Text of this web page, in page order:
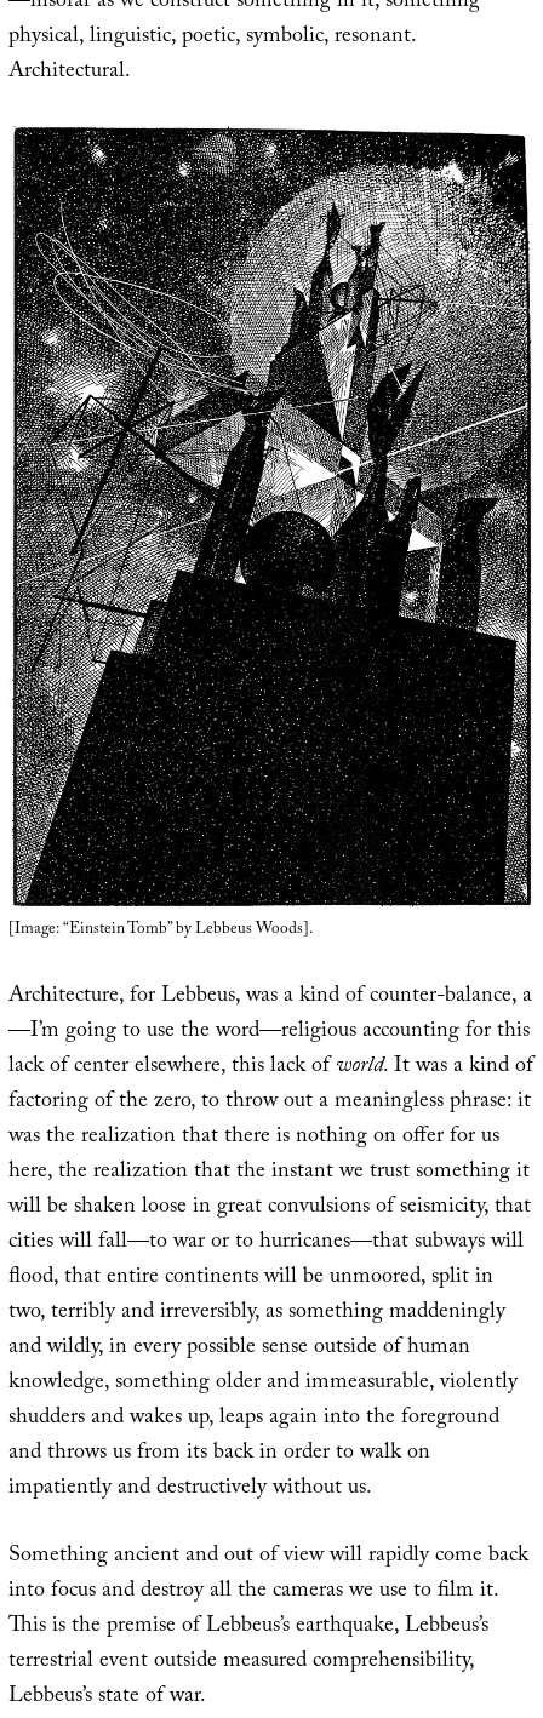
physical, linguistic, poetic, symbolic, resonant.
Architectural.
[Image: “Einstein Tomb” by Lebbeus Woods].
Architecture, for Lebbeus, was a kind of counter-balance, a
—I’m going to use the word—religious accounting for this
lack of center elsewhere, this lack ofworld. It was a kind of
factoring of the zero, to throw out a meaningless phrase: it
was the realization that there is nothing on offer for us
here, the realization that the instant we trust something it
will be shaken loose in great convulsions of seismicity, that
cities will fall—to war or to hurricanes—that subways will
flood, that entire continents will be unmoored, split in
two, terribly and irreversibly, as something maddeningly
and wildly, in every possible sense outside of human
knowledge, something older and immeasurable, violently
shudders and wakes up, leaps again into the foreground
and throws us from its back in order to walk on
impatiently and destructively without us.
Something ancient and out of view will rapidly come back
into focus and destroy all the cameras we use to film it.
This is the premise of Lebbeus’s earthquake, Lebbeus’s
terrestrial event outside measured comprehensibility,
Lebbeus’s state of war.